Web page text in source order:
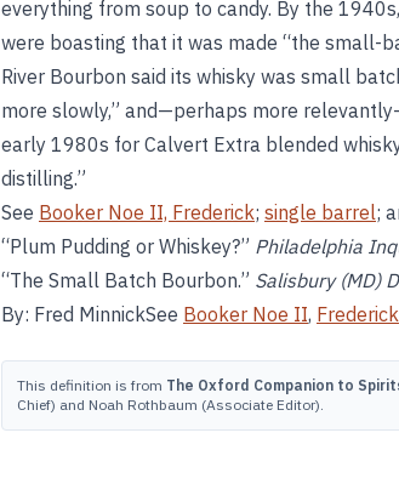
everything from soup to candy. By the
were boasting that it was made “the small-
River Bourbon said its whisky was small
more slowly,” and—perhaps more
early 1980s for Calvert Extra blended
distilling.”
See Booker Noe II, Frederick; single barrel;
“Plum Pudding or Whiskey?” Philadelphia
“The Small Batch Bourbon.” Salisbury (MD)
By: Fred MinnickSee Booker Noe II, Frederick
This definition is from The Oxford Companion to
Chief) and Noah Rothbaum (Associate Editor).